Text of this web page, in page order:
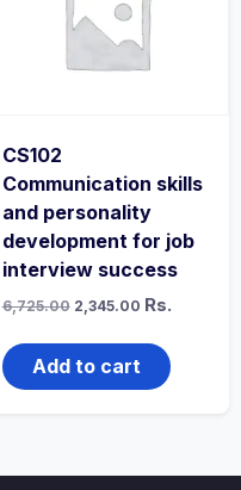
CS102
Communication skills
and personality
development for job
interview success
6,725.00 Original
price
2,345.00Current
₹2,345.00.
Rs.
Add to cart